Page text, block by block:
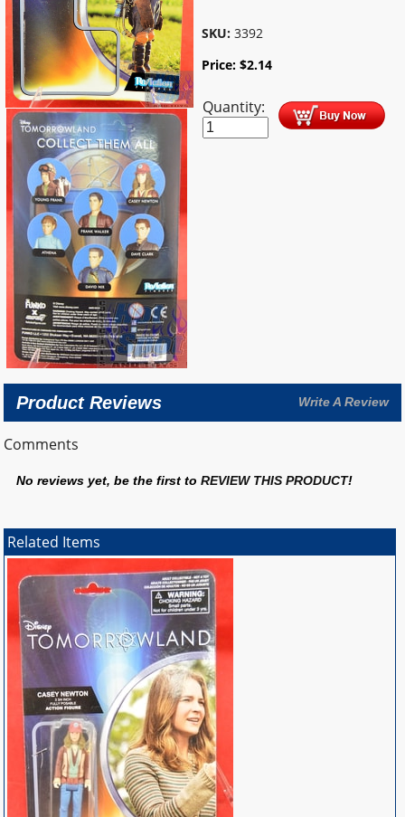
SKU: 3392
Price:$2.14
Quantity:
Product Reviews Write A Review
Comments
No reviews yet, be the first toREVIEW THIS PRODUCT!
Related Items